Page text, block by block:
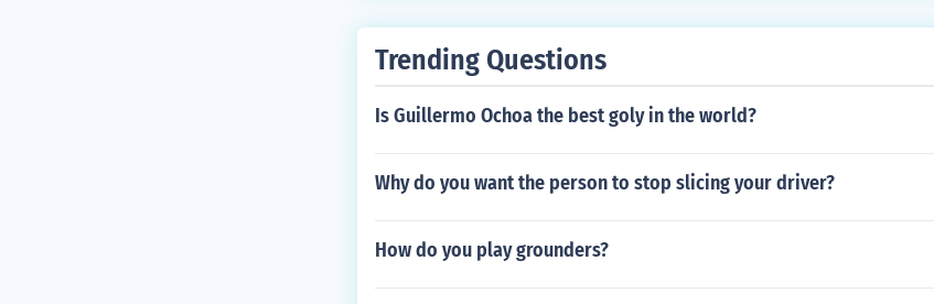
Trending Questions
Is Guillermo Ochoa the best goly in the world?
Why do you want the person to stop slicing your driver?
How do you play grounders?